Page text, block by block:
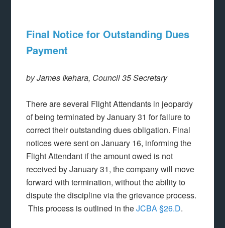
Final Notice for Outstanding Dues
Payment
by James Ikehara, Council 35 Secretary
There are several Flight Attendants in jeopardy
of being terminated by January 31 for failure to
correct their outstanding dues obligation. Final
notices were sent on January 16, informing the
Flight Attendant if the amount owed is not
received by January 31, the company will move
forward with termination, without the ability to
dispute the discipline via the grievance process.
This process is outlined in theJCBA §26.D.